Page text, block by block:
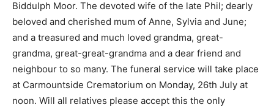
Biddulph Moor. The devoted wife of the late Phil; dearly
beloved and cherished mum of Anne, Sylvia and June;
and a treasured and much loved grandma, great-
grandma, great-great-grandma and a dear friend and
neighbour to so many. The funeral service will take place
at Carmountside Crematorium on Monday, 26th July at
noon. Will all relatives please accept this the only